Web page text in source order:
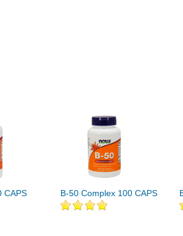
CAPS B-50 Complex 100 CAPS